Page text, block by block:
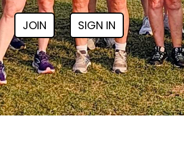
JOIN SIGN IN